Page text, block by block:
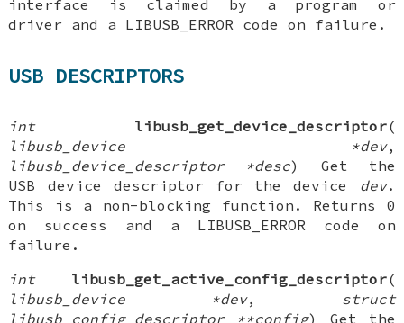
interface is claimed by a program or
driver and a LIBUSB_ERROR code on failure.
USB DESCRIPTORS
int libusb_get_device_descriptor(
libusb_device *dev,
libusb_device_descriptor *desc) Get the
USB device descriptor for the device dev.
This is a non-blocking function. Returns 0
on success and a LIBUSB_ERROR code on
failure.
int
libusb_get_active_config_descriptor(
libusb_device *dev, struct
libusb_config_descriptor **config) Get the